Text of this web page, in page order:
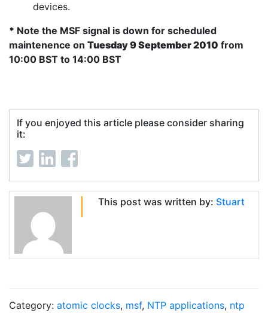
devices.
* Note the MSF signal is down for scheduled
maintenence on Tuesday 9 September 2010 from
10:00 BST to 14:00 BST
If you enjoyed this article please consider sharing
it:
This post was written by: Stuart
Category: atomic clocks, msf, NTP applications, ntp